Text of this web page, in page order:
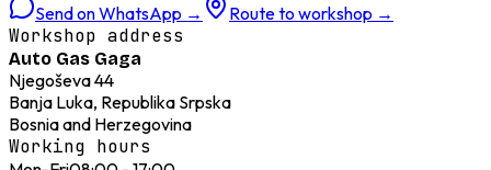
Send on WhatsApp → Route to workshop →
Workshop address
Auto Gas Gaga
Njegoševa 44
Banja Luka, Republika Srpska
Bosnia and Herzegovina
Working hours